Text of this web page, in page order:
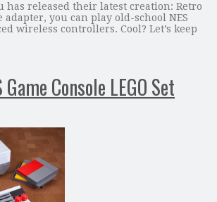
has released their latest creation: Retro
adapter, you can play old-school NES
wireless controllers. Cool? Let’s keep
Console LEGO Set